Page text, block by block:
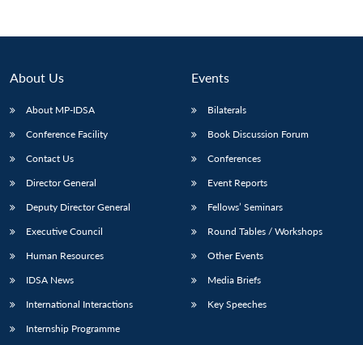
About Us
About MP-IDSA
Conference Facility
Contact Us
Director General
Deputy Director General
Executive Council
Human Resources
IDSA News
International Interactions
Internship Programme
Events
Bilaterals
Book Discussion Forum
Conferences
Event Reports
Fellows’ Seminars
Round Tables / Workshops
Other Events
Media Briefs
Key Speeches